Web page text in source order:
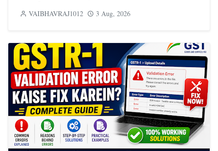
VAIBHAVRAJ1012 3 Aug, 2026